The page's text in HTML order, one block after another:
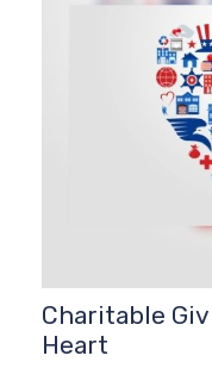
Charitable
Heart